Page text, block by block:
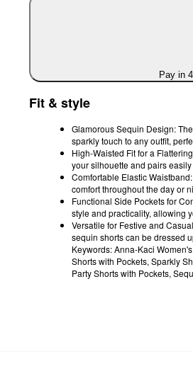
Pay in
Fit & style
Glamorous Sequin Design:
sparkly touch to any outfit,
High-Waisted Fit for a
your silhouette and pairs
Comfortable Elastic
comfort throughout the day or
Functional Side Pockets for
style and practicality, allowing
Versatile for Festive and
sequin shorts can be dressed
Keywords: Anna-Kaci
Shorts with Pockets, Sparkly
Party Shorts with Pockets,